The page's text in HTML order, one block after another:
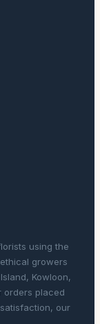
using the
growers
Kowloon,
orders placed
our